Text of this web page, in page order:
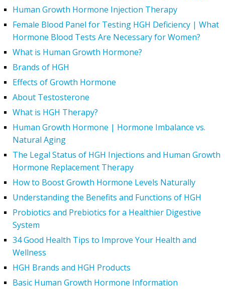
Human Growth Hormone Injection Therapy
Female Blood Panel for Testing HGH Deficiency | What
Hormone Blood Tests Are Necessary for Women?
What is Human Growth Hormone?
Brands of HGH
Effects of Growth Hormone
About Testosterone
What is HGH Therapy?
Human Growth Hormone | Hormone Imbalance vs.
Natural Aging
The Legal Status of HGH Injections and Human Growth
Hormone Replacement Therapy
How to Boost Growth Hormone Levels Naturally
Understanding the Benefits and Functions of HGH
Probiotics and Prebiotics for a Healthier Digestive
System
34 Good Health Tips to Improve Your Health and
Wellness
HGH Brands and HGH Products
Basic Human Growth Hormone Information